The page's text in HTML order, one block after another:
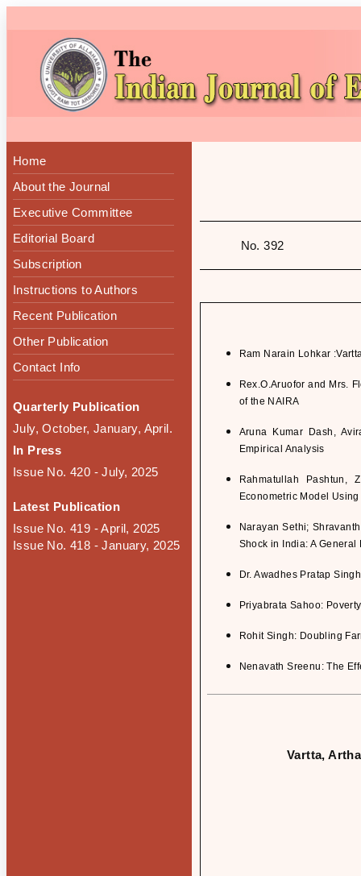
Home
About the Journal
Executive Committee
Editorial Board
Subscription
Instructions to Authors
Recent Publication
Other Publication
Contact Info
Quarterly Publication
July, October, January, April.
In Press
Issue No. 420 - July, 2025
Latest Publication
Issue No. 419 - April, 2025
Issue No. 418 - January, 2025
No. 392
Ram Narain Lohkar
Rex.O.Aruofor and Mrs.
of the NAIRA
Aruna Kumar Dash,
Empirical Analysis
Rahmatullah Pashtun,
Econometric Model
Narayan Sethi;
Shock in India: A
Dr. Awadhes Pratap
Priyabrata Sahoo:
Rohit Singh: Doubling
Nenavath Sreenu: The
Vartta,